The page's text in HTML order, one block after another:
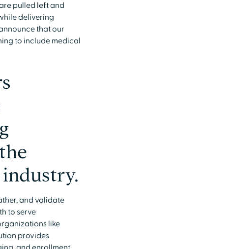
pulled left and
delivering
that our
to include medical
and validate
to serve
like
provides